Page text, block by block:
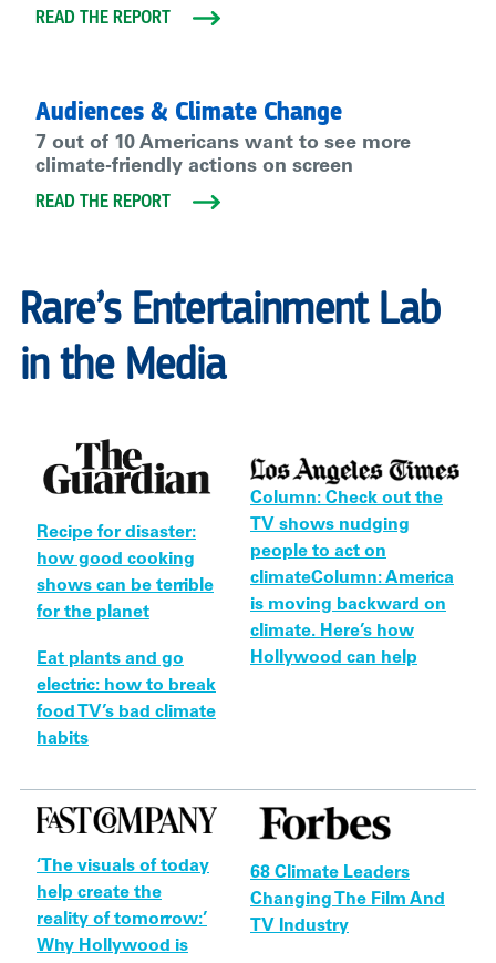
READ THE REPORT
Audiences & Climate Change
7 out of 10 Americans want to see more
climate-friendly actions on screen
READ THE REPORT
Rare’s Entertainment Lab
in the Media
Recipe for disaster:
how good cooking
shows can be terrible
for the planet
Eat plants and go
electric: how to break
food TV’s bad climate
habits
Column: Check out the
TV shows nudging
people to act on
climateColumn: America
is moving backward on
climate. Here’s how
Hollywood can help
‘The visuals of today
help create the
reality of tomorrow:’
Why Hollywood is
68 Climate Leaders
Changing The Film And
TV Industry